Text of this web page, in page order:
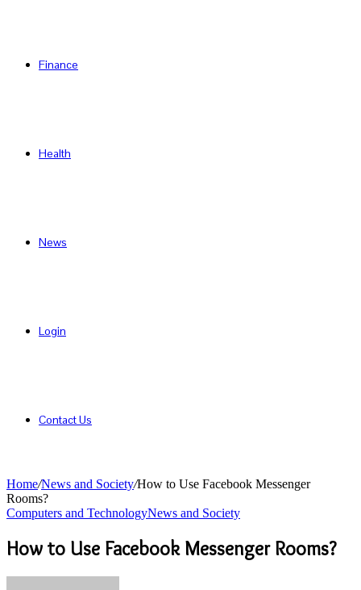
Finance
Health
News
Login
Contact Us
Home/News and Society/How to Use Facebook Messenger
Rooms?
Computers and TechnologyNews and Society
How to Use Facebook Messenger Rooms?